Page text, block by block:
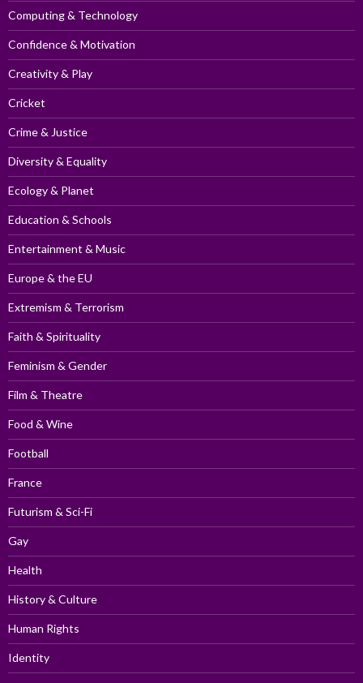
Computing & Technology
Confidence & Motivation
Creativity & Play
Cricket
Crime & Justice
Diversity & Equality
Ecology & Planet
Education & Schools
Entertainment & Music
Europe & the EU
Extremism & Terrorism
Faith & Spirituality
Feminism & Gender
Film & Theatre
Food & Wine
Football
France
Futurism & Sci-Fi
Gay
Health
History & Culture
Human Rights
Identity